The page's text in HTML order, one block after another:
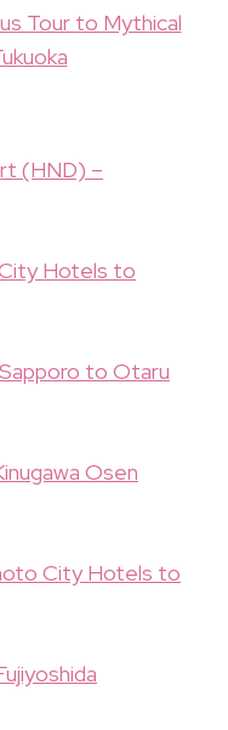
Tour to Mythical
(HND) –
Hotels to
to Otaru
Osen
City Hotels to